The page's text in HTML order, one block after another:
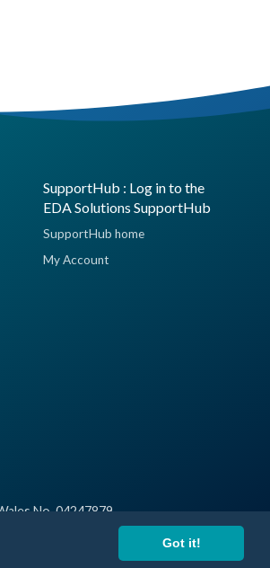
Got it!
SupportHub : Log in to the
EDA Solutions SupportHub
SupportHub home
My Account
No. 04247879